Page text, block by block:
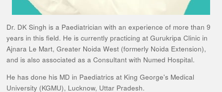
Dr. DK Singh is a Paediatrician with an experience of more than 9
years in this field. He is currently practicing at Gurukripa Clinic in
Ajnara Le Mart, Greater Noida West (formerly Noida Extension),
and is also associated as a Consultant with Numed Hospital.
He has done his MD in Paediatrics at King George's Medical
University (KGMU), Lucknow, Uttar Pradesh.